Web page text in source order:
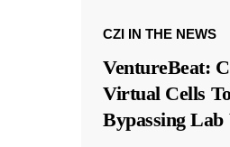
CZI IN THE NEWS
VentureBeat:
Virtual Cells
Bypassing